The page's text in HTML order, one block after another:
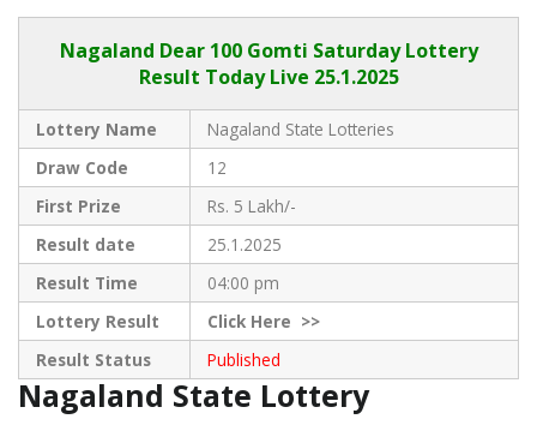
Nagaland Dear100 Gomti Saturday Lottery
Result Today Live 25.1.2025
Lottery Name
Nagaland State Lotteries
Draw Code
12
First Prize
Rs. 5 Lakh/-
Result date
25.1.2025
Result Time
04:00 pm
Lottery Result
ClickHere >>
Result Status
Published
Nagaland State Lottery